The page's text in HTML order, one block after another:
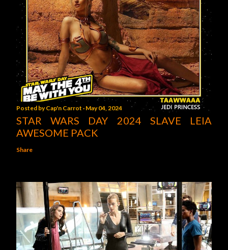
Posted byCap'n Carrot May 04, 2024
STAR WARS DAY 2024 SLAVE LEIA
AWESOME PACK
Share